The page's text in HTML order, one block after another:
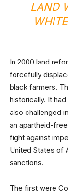
LAND
In 2000 land
forcefully
black farmers.
historically. It
also challenged
an apartheid-
fight against
United States of
sanctions.
The first were